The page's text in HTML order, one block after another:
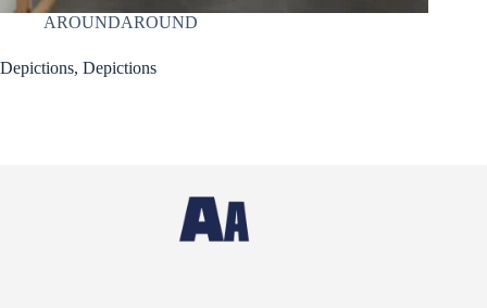
AROUNDAROUND
Depictions, Depictions